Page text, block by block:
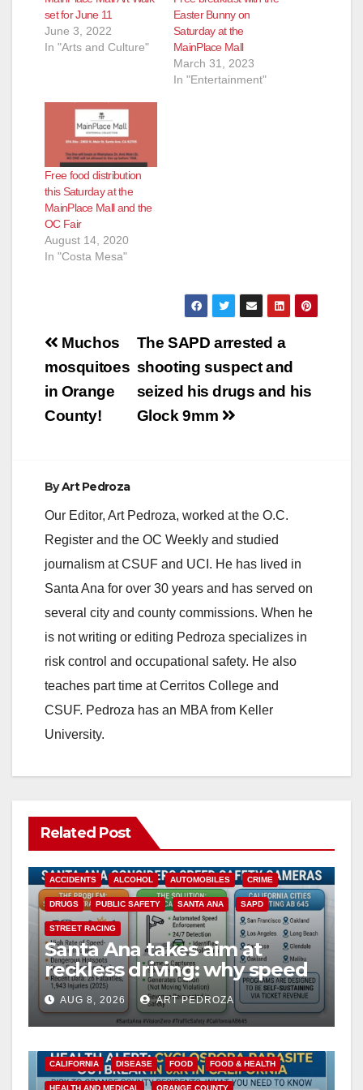
d
e
set for June 11
June 3, 2022
In "Arts and Culture"
Easter Bunny on
Saturday at the
MainPlace Mall
March 31, 2023
In "Entertainment"
Free food distribution
this Saturday at the
MainPlace Mall and the
OC Fair
August 14, 2020
In "Costa Mesa"
Post
navigation
The SAPD arrested a
shooting suspect and
seized his drugs and his
Glock 9mm
Muchos
mosquitoes
in Orange
County!
ByArt Pedroza
Our Editor, Art Pedroza, worked at the O.C.
Register and the OC Weekly and studied
journalism at CSUF and UCI. He has lived in
Santa Ana for over 30 years and has served on
several city and county commissions. When he
is not writing or editing Pedroza specializes in
risk control and occupational safety. He also
teaches part time at Cerritos College and
CSUF. Pedroza has an MBA from Keller
University.
Related Post
ACCIDENTS ALCOHOL AUTOMOBILES CRIME
DRUGS PUBLIC SAFETY SANTA ANA SAPD
STREET RACING
Santa Ana takes aim at
reckless driving: why speed
cameras are a win for public
safety
AUG 8, 2026 ART PEDROZA
CALIFORNIA DISEASE FOOD FOOD & HEALTH
HEALTH AND MEDICAL ORANGE COUNTY